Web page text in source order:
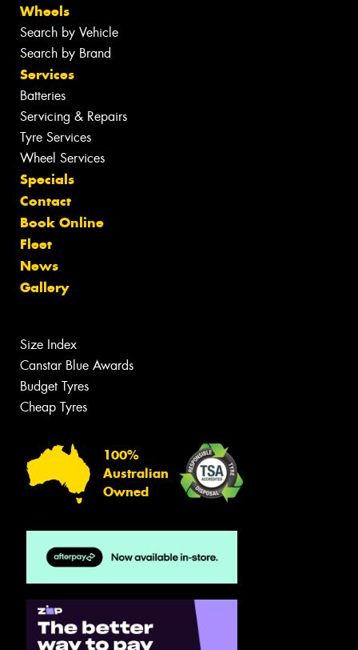
Wheels
Search by Vehicle
Search by Brand
Services
Batteries
Servicing & Repairs
Tyre Services
Wheel Services
Specials
Contact
Book Online
Fleet
News
Gallery
Size Index
Canstar Blue Awards
Budget Tyres
Cheap Tyres
100%
Australian
Owned